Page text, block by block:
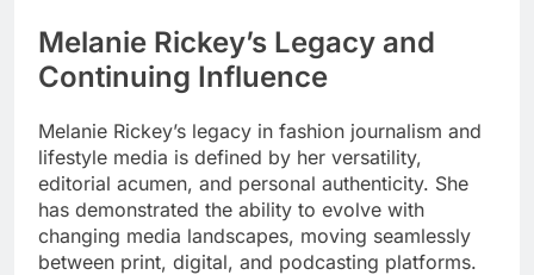
Melanie Rickey’s Legacy and
Continuing Influence
Melanie Rickey’s legacy in fashion journalism and
lifestyle media is defined by her versatility,
editorial acumen, and personal authenticity. She
has demonstrated the ability to evolve with
changing media landscapes, moving seamlessly
between print, digital, and podcasting platforms.